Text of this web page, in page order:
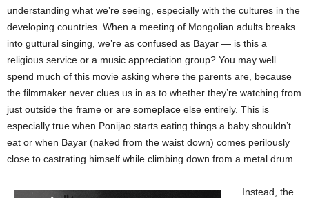
understanding what we’re seeing, especially with the cultures in the
developing countries. When a meeting of Mongolian adults breaks
into guttural singing, we’re as confused as Bayar — is this a
religious service or a music appreciation group? You may well
spend much of this movie asking where the parents are, because
the filmmaker never clues us in as to whether they’re watching from
just outside the frame or are someplace else entirely. This is
especially true when Ponijao starts eating things a baby shouldn’t
eat or when Bayar (naked from the waist down) comes perilously
close to castrating himself while climbing down from a metal drum.
Instead, the